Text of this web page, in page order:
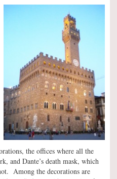
the offices where all the
and Dante’s death mask, which
Among the decorations are